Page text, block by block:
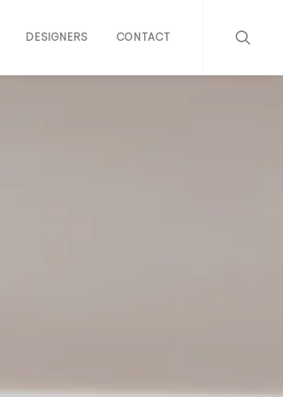
DESIGNERS CONTACT